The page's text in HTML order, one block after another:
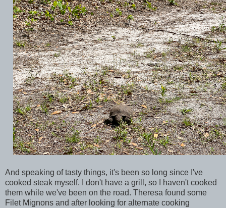
And speaking of tasty things, it's been so long since I've
cooked steak myself. I don't have a grill, so I haven't cooked
them while we've been on the road. Theresa found some
Filet Mignons and after looking for alternate cooking